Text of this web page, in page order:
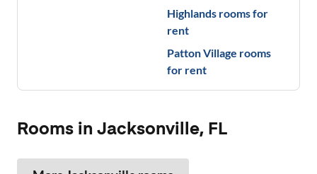
Highlands rooms for
rent
Patton Village rooms
for rent
Rooms in Jacksonville, FL